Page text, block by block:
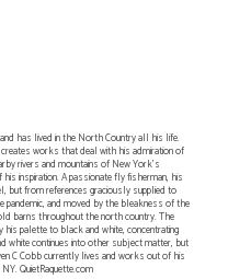
has lived in the North Country all his life.
works that deal with his admiration of
rivers and mountains of New York's
inspiration. A passionate fly fisherman, his
but from references graciously supplied to
and moved by the bleakness of the
barns throughout the north country. The
palette to black and white, concentrating
white continues into other subject matter, but
C Cobb currently lives and works out of his
QuietRaquette.com